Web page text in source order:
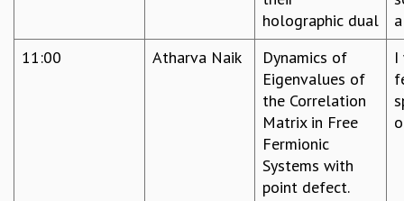
APPLIED AND COMPUTATIONAL MATHEMATICS
COMPUTER SCIENCE
ALGEBRA, GEOMETRY AND PHYSICAL MATHEMATICS
holographic dual
11:00
Atharva Naik
Dynamics of
Eigenvalues of
the Correlation
Matrix in Free
Fermionic
Systems with
point defect.
I